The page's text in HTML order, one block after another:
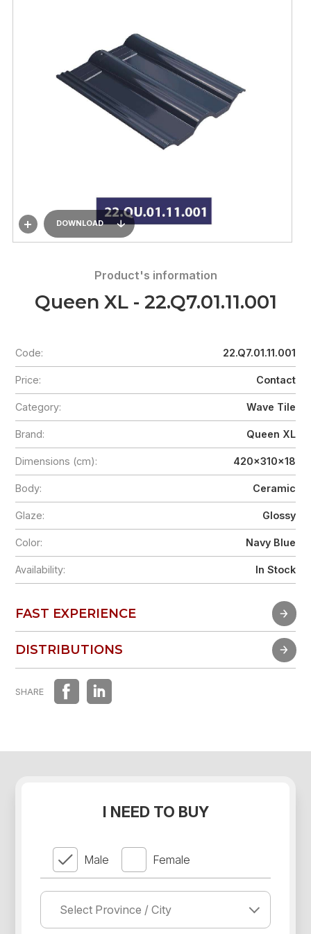
DOWNLOAD
Product's information
Queen XL - 22.Q7.01.11.001
Code: 22.Q7.01.11.001
Price: Contact
Category: Wave Tile
Brand: Queen XL
Dimensions (cm): 420x310x18
Body: Ceramic
Glaze: Glossy
Color: Navy Blue
Availability: In Stock
FAST EXPERIENCE
FAST EXPERIENCE
DISTRIBUTIONS
DISTRIBUTIONS
SHARE
I NEED TO BUY
Male Female